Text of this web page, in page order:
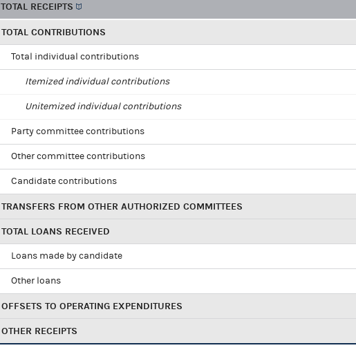
TOTAL RECEIPTS
TOTAL CONTRIBUTIONS
Total individual contributions
Itemized individual contributions
Unitemized individual contributions
Party committee contributions
Other committee contributions
Candidate contributions
TRANSFERS FROM OTHER AUTHORIZED COMMITTEES
TOTAL LOANS RECEIVED
Loans made by candidate
Other loans
OFFSETS TO OPERATING EXPENDITURES
OTHER RECEIPTS